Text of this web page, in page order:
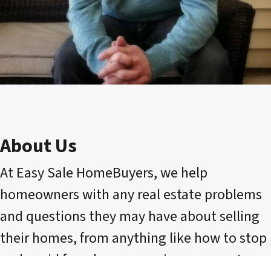
About Us
At Easy Sale HomeBuyers, we help
homeowners with any real estate problems
and questions they may have about selling
their homes, from anything like how to stop